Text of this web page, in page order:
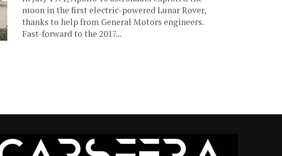
moon in the first electric-powered Lunar Rover,
thanks to help from General Motors engineers.
Fast-forward to the 2017...